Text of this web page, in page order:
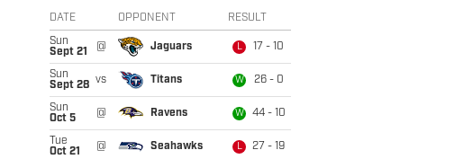
DATE OPPONENT RESULT
Sun
Sept 21
@ Jaguars L 17 - 10
Sun
Sept 28 vs Titans W 26 - 0
Sun
Oct 5
@ Ravens W 44 - 10
Tue
Oct 21
@ Seahawks L 27 - 19